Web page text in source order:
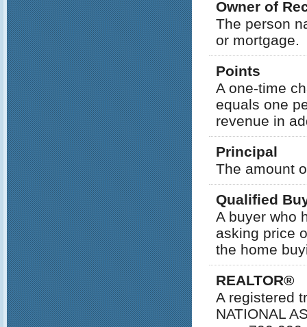
Owner of
The person
or mortgage.
Points
A one-time
equals one
revenue in
Principal
The amount
Qualified
A buyer who
asking price
the home
REALTOR®
A registered
NATIONAL